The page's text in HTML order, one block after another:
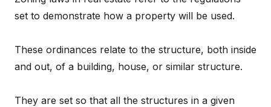
set to demonstrate how a property will be used.
These ordinances relate to the structure, both inside
and out, of a building, house, or similar structure.
They are set so that all the structures in a given